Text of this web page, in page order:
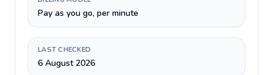
Pay as you go, per minute
LAST CHECKED
6 August 2026